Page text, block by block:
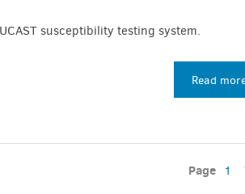
susceptibility testing system.
Read
Page 1